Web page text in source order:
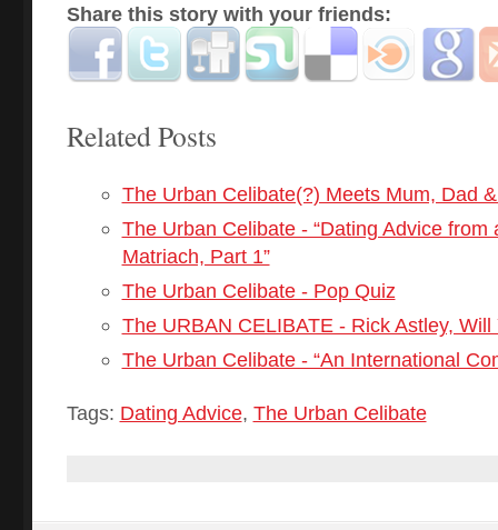
Share this story with your friends:
Related Posts
The Urban Celibate(?) Meets Mum, Dad
The Urban Celibate - “Dating Advice from
Matriach, Part 1”
The Urban Celibate - Pop Quiz
The URBAN CELIBATE - Rick Astley, Will
The Urban Celibate - “An International
Tags: Dating Advice, The Urban Celibate